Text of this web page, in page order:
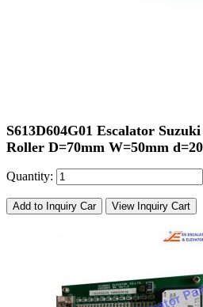
S613D604G01 Escalator
Roller D=70mm W=50mm
Quantity:
Add to Inquiry Car View Inquiry Cart